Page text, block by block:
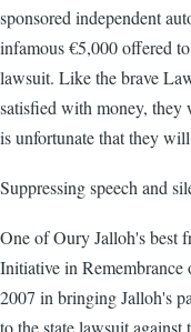
sponsored independent
infamous €5,000 offered
lawsuit. Like the brave
satisfied with money, they
is unfortunate that they
Suppressing speech and
One of Oury Jalloh's best
Initiative in
2007 in bringing Jalloh's
to the state lawsuit